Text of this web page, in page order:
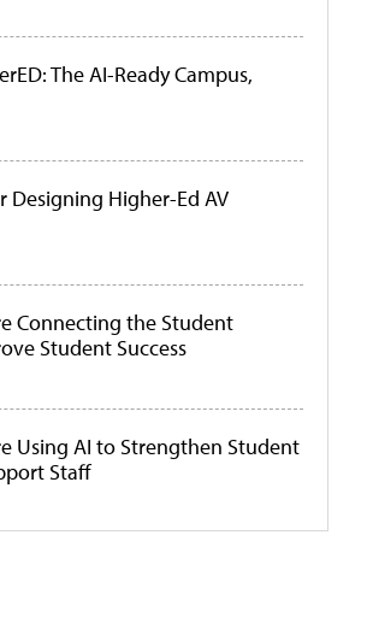
The AI-Ready Campus,
Designing Higher-Ed AV
Connecting the Student
Student Success
Using AI to Strengthen Student
Staff